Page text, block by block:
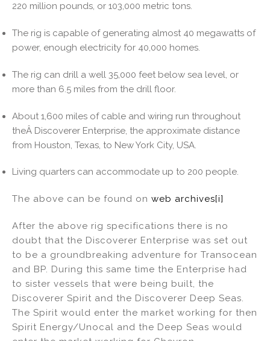
220 million pounds, or 103,000 metric tons.
The rig is capable of generating almost 40 megawatts of
power, enough electricity for 40,000 homes.
The rig can drill a well 35,000 feet below sea level, or
more than 6.5 miles from the drill floor.
About 1,600 miles of cable and wiring run throughout
theÂ Discoverer Enterprise, the approximate distance
from Houston, Texas, to New York City, USA.
Living quarters can accommodate up to 200 people.
The above can be found on web archives[i]
After the above rig specifications there is no
doubt that the Discoverer Enterprise was set out
to be a groundbreaking adventure for Transocean
and BP. During this same time the Enterprise had
to sister vessels that were being built, the
Discoverer Spirit and the Discoverer Deep Seas.
The Spirit would enter the market working for then
Spirit Energy/Unocal and the Deep Seas would